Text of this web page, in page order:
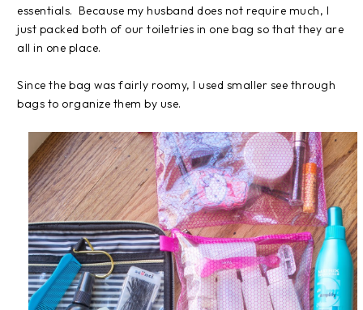
essentials. Because my husband does not require much, I
just packed both of our toiletries in one bag so that they are
all in one place.
Since the bag was fairly roomy, I used smaller see through
bags to organize them by use.